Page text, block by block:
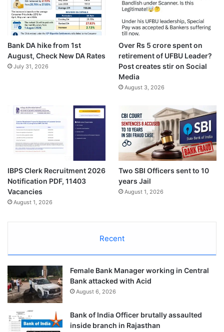
Bank DA hike from 1st
August, Check New DA Rates
July 31, 2026
Over Rs 5 crore spent on
retirement of UFBU Leader?
Post creates stir on Social
Media
August 3, 2026
IBPS Clerk Recruitment 2026
Notification PDF, 11403
Vacancies
August 1, 2026
Two SBI Officers sent to 10
years Jail
August 1, 2026
Recent
Female Bank Manager working in Central
Bank attacked with Acid
August 6, 2026
Bank of India Officer brutally assaulted
inside branch in Rajasthan